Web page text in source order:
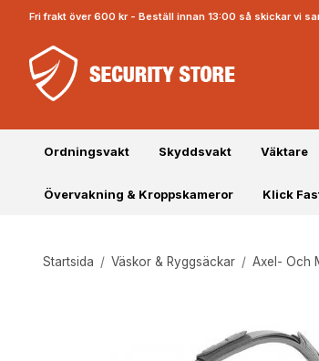
Fri frakt över 600 kr - Beställ innan 13:00 så skickar vi
Ordningsvakt Skyddsvakt Väktare
Övervakning & Kroppskameror Klick
Startsida / Väskor & Ryggsäckar / Axel- Och